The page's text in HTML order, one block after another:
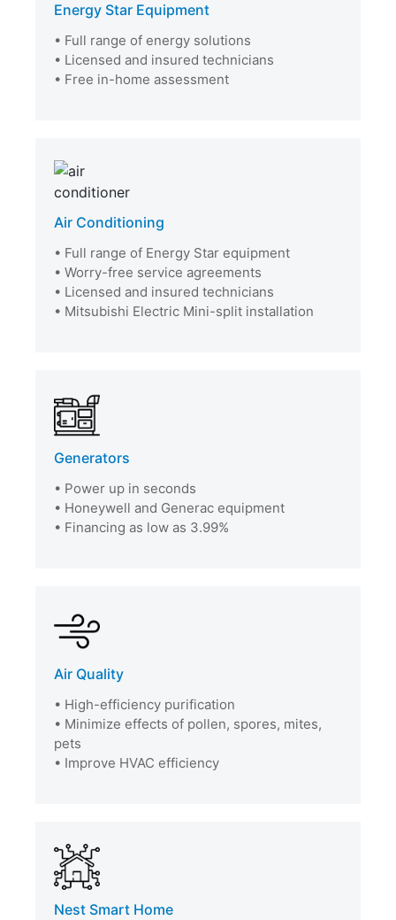
Energy Star Equipment
• Full range of energy solutions
• Licensed and insured technicians
• Free in-home assessment
Air Conditioning
• Full range of Energy Star equipment
• Worry-free service agreements
• Licensed and insured technicians
• Mitsubishi Electric Mini-split installation
Generators
• Power up in seconds
• Honeywell and Generac equipment
• Financing as low as 3.99%
Air Quality
• High-efficiency purification
• Minimize effects of pollen, spores, mites,
pets
• Improve HVAC efficiency
Nest Smart Home